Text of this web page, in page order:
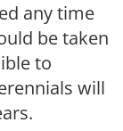
any time
be taken
to
will